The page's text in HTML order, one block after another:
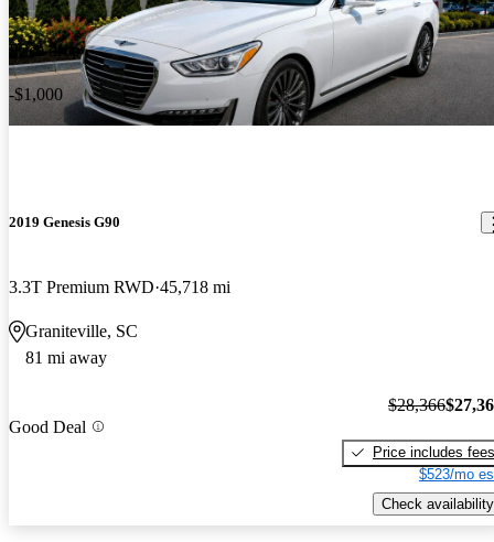
Price drop
-$1,000
2019 Genesis G90
3.3T Premium RWD 45,718 mi
Graniteville, SC
81 mi away
Good Deal
$28,366
Price includes fees
$523/mo
Check availability